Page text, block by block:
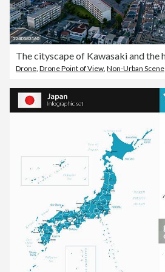
Drone Drone Point of View Non-Urban Scene